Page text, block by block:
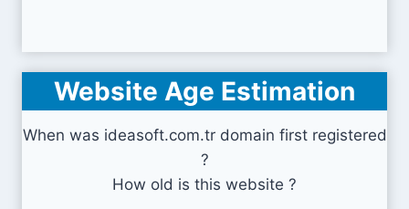
Website Age Estimation
When was ideasoft.com.tr domain first registered
?
How old is this website ?